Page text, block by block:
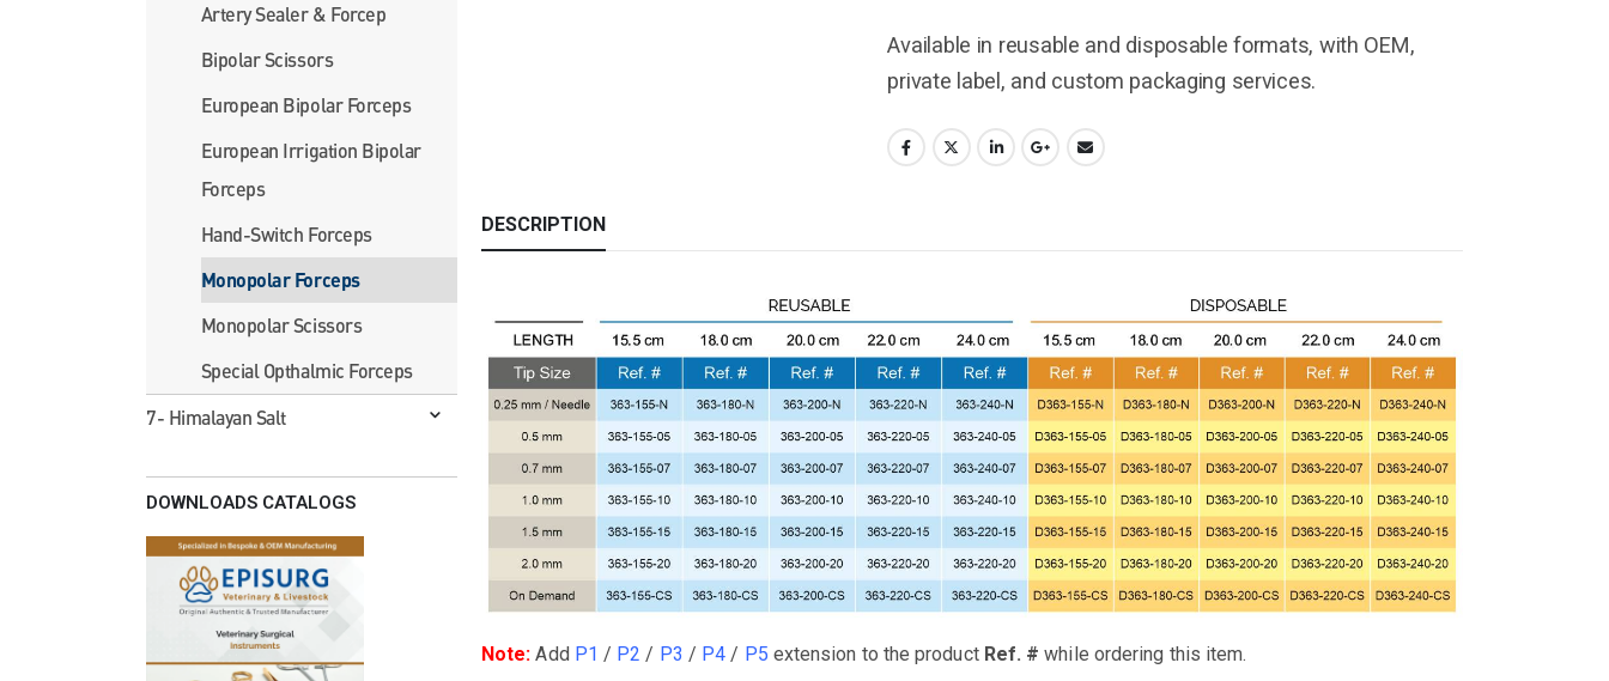
Available in reusable and disposable formats, with OEM,
private label, and custom packaging services.
DESCRIPTION
Note:Add P1 / P2 / P3 / P4 / P5 extension to the product Ref. # while ordering this item.
Artery Sealer & Forcep
Bipolar Scissors
European Bipolar Forceps
European Irrigation Bipolar
Forceps
Hand-Switch Forceps
Monopolar Forceps
Monopolar Scissors
Special Opthalmic Forceps
7- Himalayan Salt
DOWNLOADS CATALOGS